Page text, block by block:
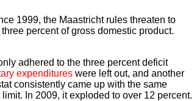
1999, the Maastricht rules threaten to
percent of gross domestic product.
adhered to the three percent deficit
expenditures were left out, and another
consistently came up with the same
In 2009, it exploded to over 12 percent.